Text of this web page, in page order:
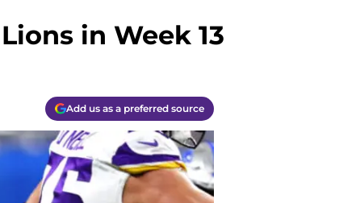
in Week 13
Add us as a preferred source